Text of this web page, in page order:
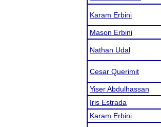
Karam Erbini
Mason Erbini
Nathan Udal
Cesar Querimit
Yiser Abdulhassan
Iris Estrada
Karam Erbini